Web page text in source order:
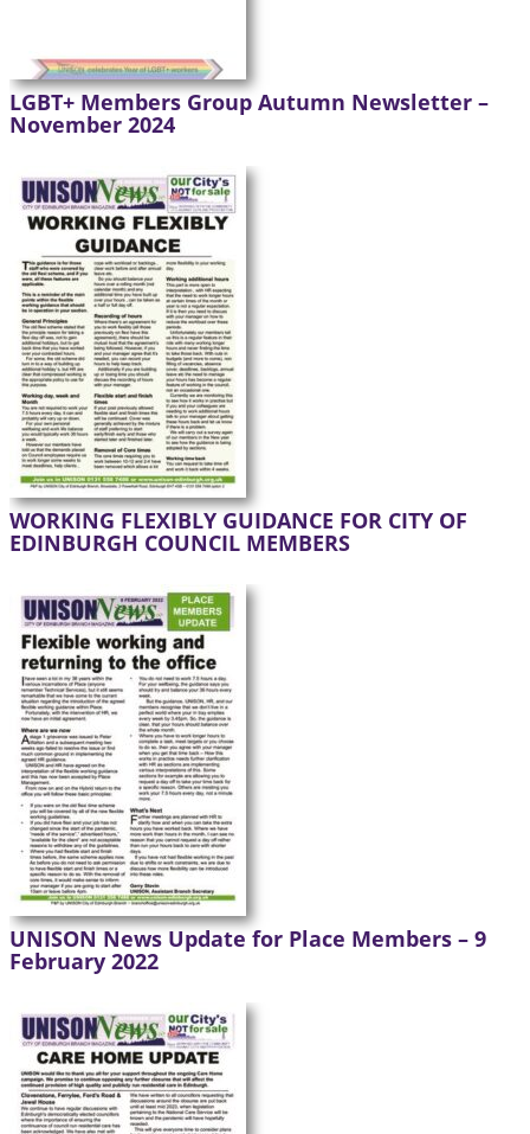
LGBT+ Members Group Autumn Newsletter –
November 2024
WORKING FLEXIBLY GUIDANCE FOR CITY OF
EDINBURGH COUNCIL MEMBERS
UNISON News Update for Place Members – 9
February 2022